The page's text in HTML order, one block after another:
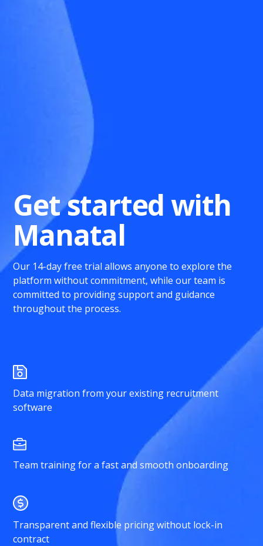
Get started with
Manatal
Our 14-day free trial allows anyone to explore the
platform without commitment, while our team is
committed to providing support and guidance
throughout the process.
Data migration from your existing recruitment
software
Team training for a fast and smooth onboarding
Transparent and flexible pricing without lock-in
contract